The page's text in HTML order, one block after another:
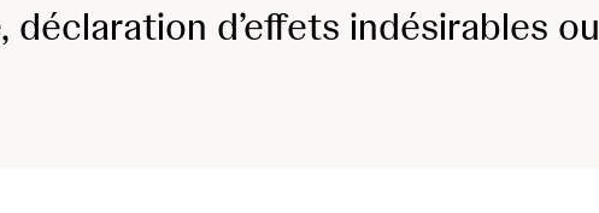
d’effets indésirables ou